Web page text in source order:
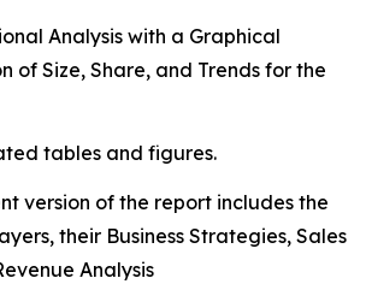
Analysis with a Graphical
of Size, Share, and Trends for the
tables and figures.
version of the report includes the
their Business Strategies, Sales
Analysis